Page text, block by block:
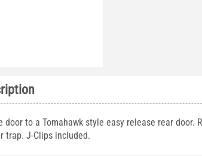
to a Tomahawk style easy release rear door.
trap. J-Clips included.